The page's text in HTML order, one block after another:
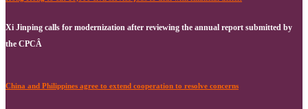
Xi Jinping calls for modernization after reviewing the annual report submitted by
the CPCÂ
China and Philippines agree to extend cooperation to resolve concerns